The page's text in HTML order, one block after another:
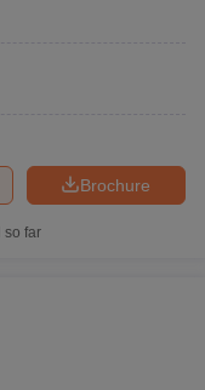
Brochure
so far